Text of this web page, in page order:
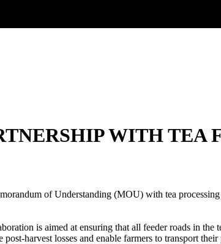
WITH TEA
of Understanding (MOU) with tea
is aimed at ensuring that all feeder roads in
harvest losses and enable farmers to transport